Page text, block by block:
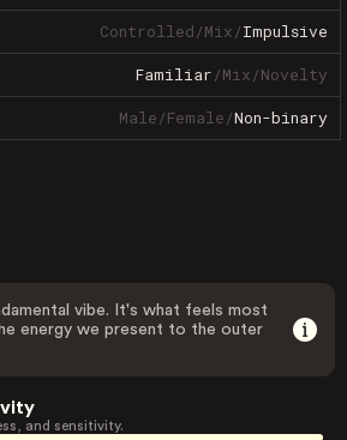
Controlled/Mix/Impulsive
Familiar/Mix/Novelty
Male/Female/Non-binary
vibe. It's what feels most
energy we present to the outer
and sensitivity.